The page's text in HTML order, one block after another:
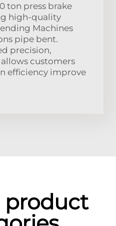
ton press brake
high-quality
Machines
pipe bent.
precision,
customers
efficiency improve
product